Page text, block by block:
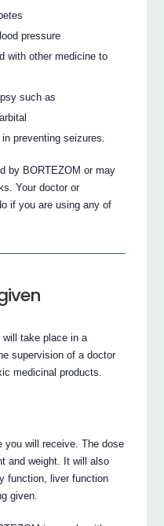
pressure
with other medicine to
such as
preventing seizures.
by BORTEZOM or may
Your doctor or
if you are using any of
will take place in a
supervision of a doctor
medicinal products.
you will receive. The dose
and weight. It will also
function, liver function
given.